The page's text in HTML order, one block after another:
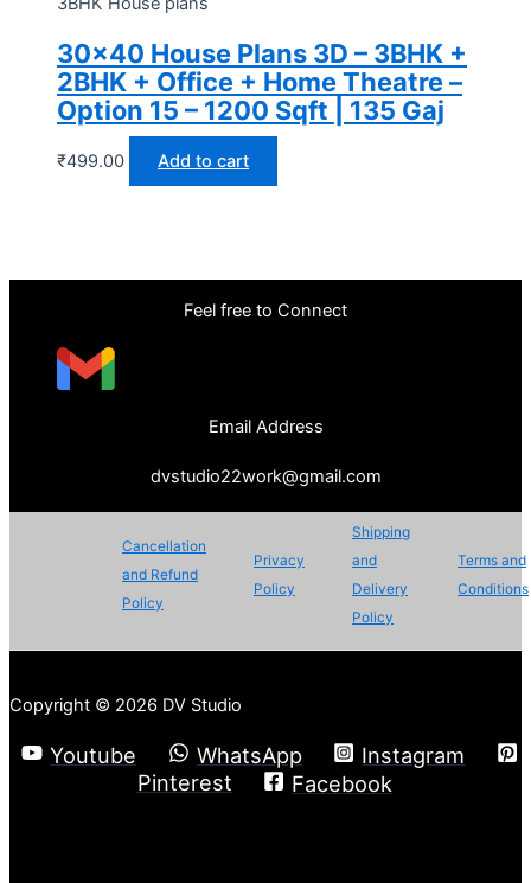
30×40 House Plans 3D – 3BHK +
2BHK + Office + Home Theatre –
Option 15 – 1200 Sqft | 135 Gaj
₹499.00 Add to cart
Feel free to Connect
Email Address
dvstudio22work@gmail.com
Cancellation
and Refund
Policy
Privacy
Policy
Shipping
and
Delivery
Policy
Terms and
Conditions
Copyright © 2026 DV Studio
Youtube WhatsApp
Instagram
Pinterest
Facebook